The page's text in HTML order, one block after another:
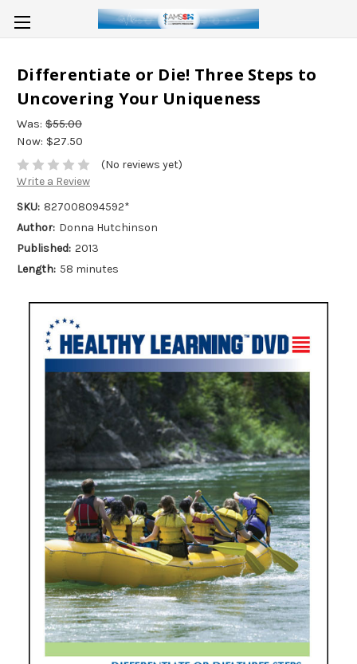
Differentiate or Die! Three Steps to
Uncovering Your Uniqueness
Was: $55.00
Now: $27.50
(No reviews yet)
Write a Review
SKU: 827008094592*
Author: Donna Hutchinson
Published: 2013
Length: 58 minutes